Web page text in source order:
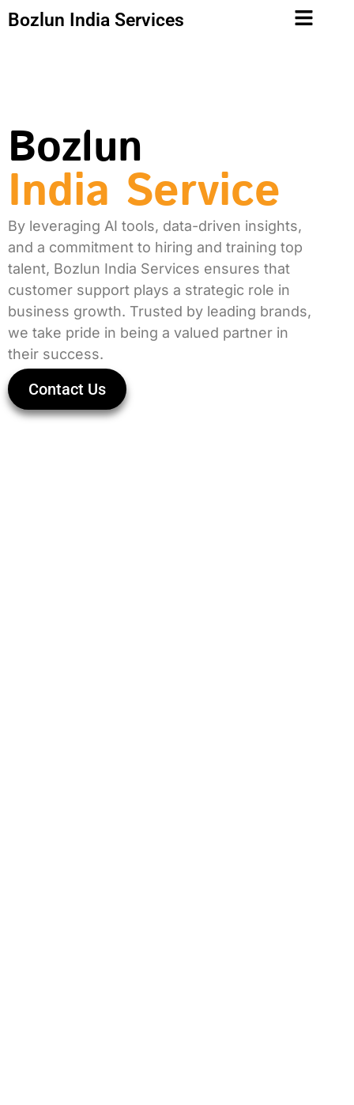
Bozlun India Services
Bozlun
India Service
By leveraging AI tools, data-driven insights,
and a commitment to hiring and training top
talent, Bozlun India Services ensures that
customer support plays a strategic role in
business growth. Trusted by leading brands,
we take pride in being a valued partner in
their success.
Contact Us